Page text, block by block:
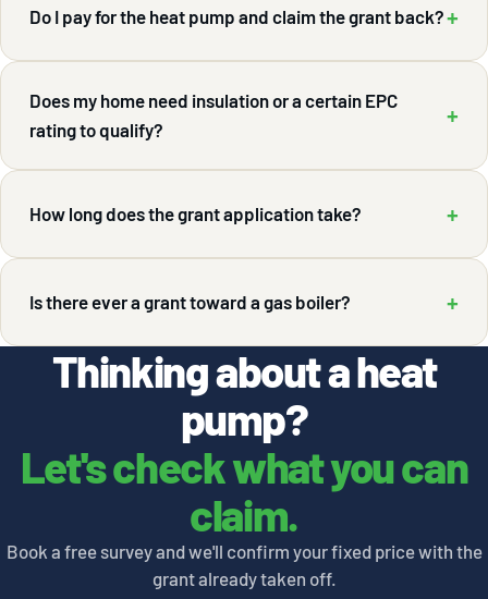
Do I pay for the heat pump and claim the grant back?+
Does my home need insulation or a certain EPC
rating to qualify?
+
How long does the grant application take? +
Is there ever a grant toward a gas boiler? +
Thinking about a heat
pump?
Let's check what you can
claim.
Book a free survey and we'll confirm your fixed price with the
grant already taken off.